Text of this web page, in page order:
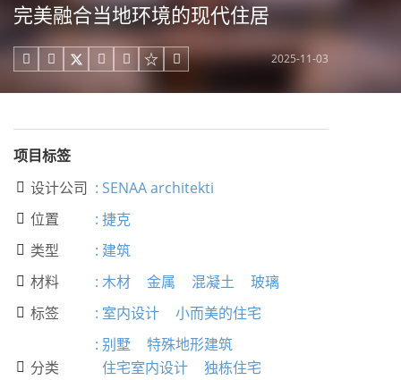
完美融合当地环境的现代住居
     2025-11-03
项目标签
 设计公司 : SENAA architekti
 位置 : 捷克
 类型 : 建筑
 材料 : 木材 金属 混凝土 玻璃
 标签 : 室内设计 小而美的住宅
 分类
: 别墅
特殊地形建筑
住宅室内设计
独栋住宅